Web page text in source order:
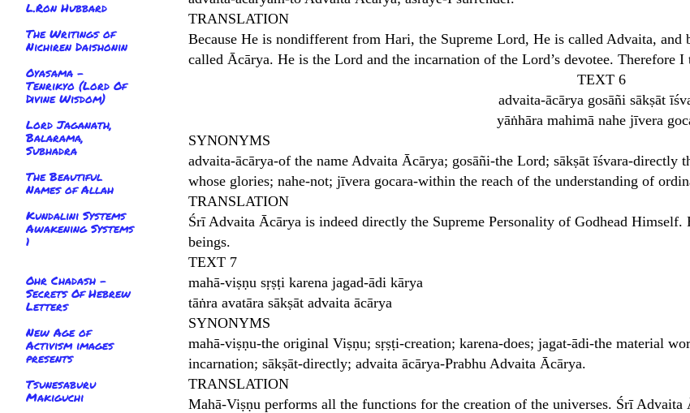
TRANSLATION
Because He is nondifferent from Hari, the Supreme Lord, He is called Advaita, and
called Ācārya. He is the Lord and the incarnation of the Lord’s devotee. Therefore
TEXT 6
advaita-ācārya gosāñi sākṣāt
yāṅhāra mahimā nahe jīvera
SYNONYMS
advaita-ācārya-of the name Advaita Ācārya; gosāñi-the Lord; sākṣāt īśvara-directly
whose glories; nahe-not; jīvera gocara-within the reach of the understanding of
TRANSLATION
Śrī Advaita Ācārya is indeed directly the Supreme Personality of Godhead
beings.
TEXT 7
mahā-viṣṇu sṛṣṭi karena jagad-ādi kārya
tāṅra avatāra sākṣāt advaita ācārya
SYNONYMS
mahā-viṣṇu-the original Viṣṇu; sṛṣṭi-creation; karena-does; jagat-ādi-the material
incarnation; sākṣāt-directly; advaita ācārya-Prabhu Advaita Ācārya.
TRANSLATION
Mahā-Viṣṇu performs all the functions for the creation of the universes. Śrī
L.Ron Hubbard
The Writings of
Nichiren Daishonin
Oyasama -
Tenrikyo (Lord Of
Divine Wisdom)
Lord Jaganath,
Balarama,
Subhadra
The Beautiful
Names of Allah
Kundalini Systems
Awakening Systems
1
Ohr Chadash -
Secrets Of Hebrew
Letters
New Age of
Activism images
presents
Tsunesaburu
Makiguchi